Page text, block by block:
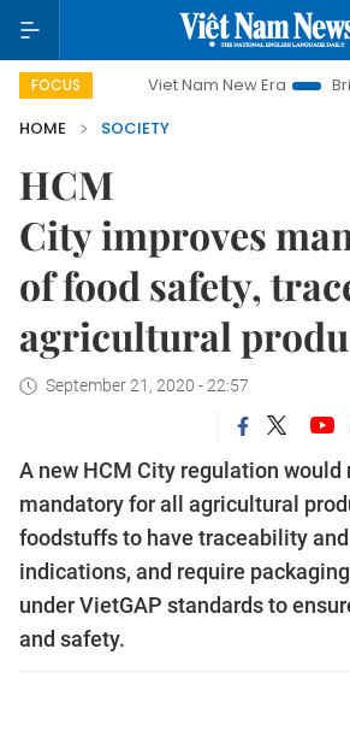
FOCUS
Viet Nam New Era Bringing
HOME
SOCIETY
HCM
City improves
of food safety,
agricultural
September 21, 2020 - 22:57
A new HCM City regulation would
mandatory for all agricultural
foodstuffs to have traceability and
indications, and require
under VietGAP standards to
and safety.